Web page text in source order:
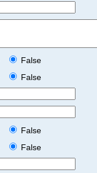
False
False
False
False